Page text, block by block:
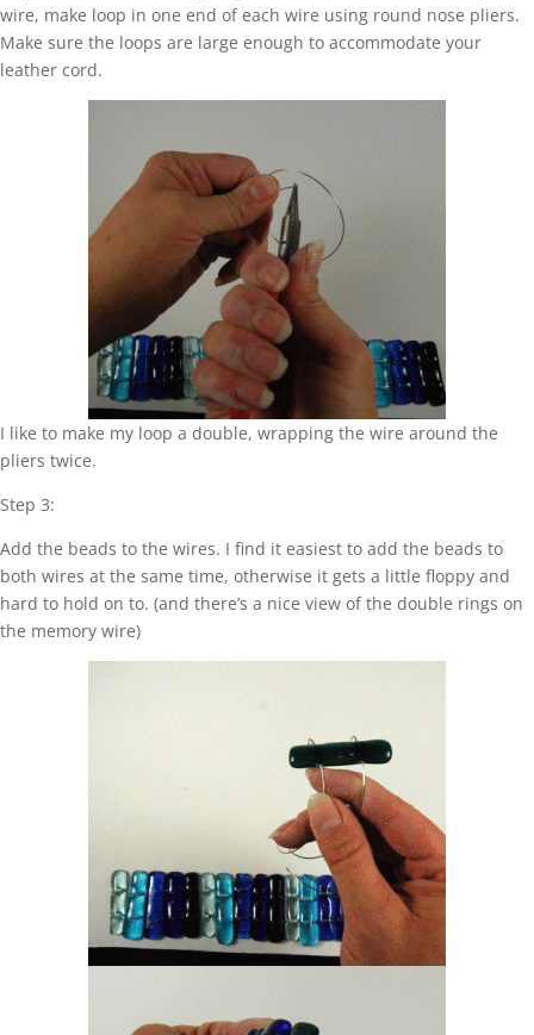
wire, make loop in one end of each wire using round nose pliers.
Make sure the loops are large enough to accommodate your
leather cord.
I like to make my loop a double, wrapping the wire around the
pliers twice.
Step 3:
Add the beads to the wires. I find it easiest to add the beads to
both wires at the same time, otherwise it gets a little floppy and
hard to hold on to. (and there’s a nice view of the double rings on
the memory wire)